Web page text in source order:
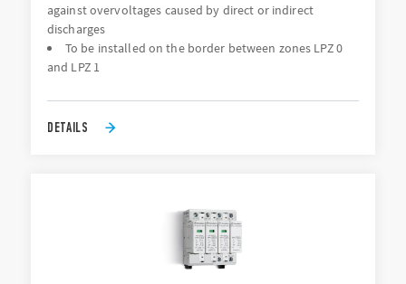
against overvoltages caused by direct or indirect
discharges
To be installed on the border between zones LPZ 0
and LPZ 1
DETAILS